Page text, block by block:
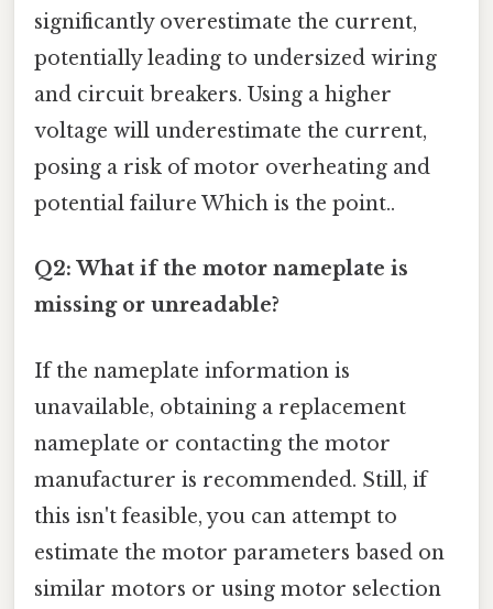
significantly overestimate the current,
potentially leading to undersized wiring
and circuit breakers. Using a higher
voltage will underestimate the current,
posing a risk of motor overheating and
potential failure Which is the point..
Q2: What if the motor nameplate is
missing or unreadable?
If the nameplate information is
unavailable, obtaining a replacement
nameplate or contacting the motor
manufacturer is recommended. Still, if
this isn't feasible, you can attempt to
estimate the motor parameters based on
similar motors or using motor selection